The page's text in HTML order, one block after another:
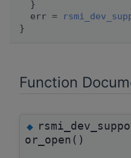
  }
  err =
}
Function
◆
or_open()